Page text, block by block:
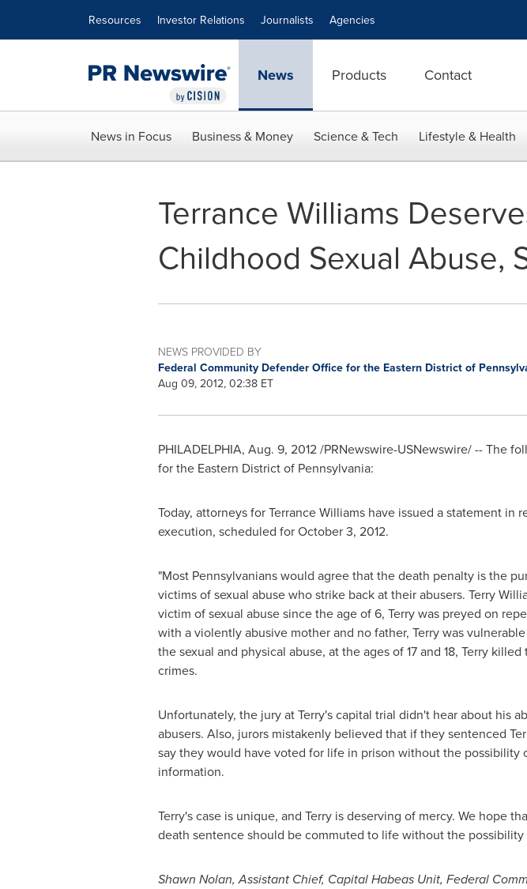
Resources Investor Relations Journalists Agencies
News Products Contact
News in Focus Business & Money Science & Tech Lifestyle & Health
Terrance Williams
Childhood Sexual Abuse,
NEWS PROVIDED BY
Federal Community Defender Office for the Eastern District of
Aug 09, 2012, 02:38 ET
PHILADELPHIA, Aug. 9, 2012/PRNewswire-USNewswire/ -- The
for the Eastern District of Pennsylvania:
Today, attorneys forTerrance Williamshave issued a statement in
execution, scheduled forOctober 3, 2012.
"Most Pennsylvanians would agree that the death penalty is the
victims of sexual abuse who strike back at their abusers. Terry
victim of sexual abuse since the age of 6, Terry was preyed on
with a violently abusive mother and no father, Terry was
the sexual and physical abuse, at the ages of 17 and 18, Terry
crimes.
Unfortunately, the jury at Terry's capital trial didn't hear about his
abusers. Also, jurors mistakenly believed that if they sentenced
say they would have voted for life in prison without the
information.
Terry's case is unique, and Terry is deserving of mercy. We hope
death sentence should be commuted to life without the possibility
Shawn Nolan, Assistant Chief, Capital Habeas Unit, Federal